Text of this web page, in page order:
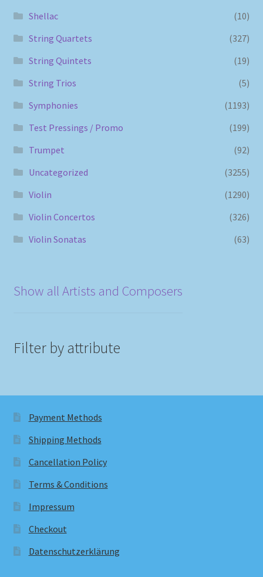
Shellac
(10)
String Quartets
(327)
String Quintets
(19)
String Trios
(5)
Symphonies
(1193)
Test Pressings / Promo
(199)
Trumpet
(92)
Uncategorized
(3255)
Violin
(1290)
Violin Concertos
(326)
Violin Sonatas
(63)
Show all Artists and Composers
Filter by attribute
Payment Methods
Shipping Methods
Cancellation Policy
Terms & Conditions
Impressum
Checkout
Datenschutzerklärung